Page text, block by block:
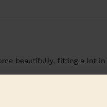
beautifully, fitting a lot